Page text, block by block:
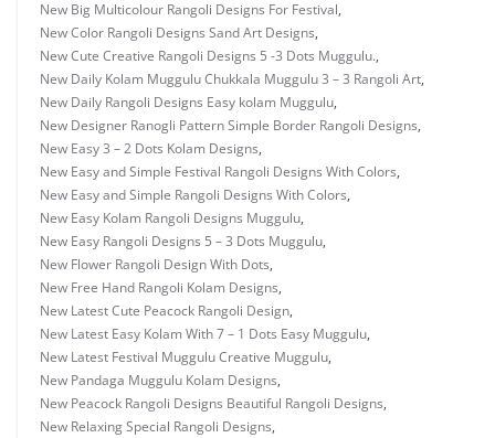
New Big Multicolour Rangoli Designs For Festival,
New Color Rangoli Designs Sand Art Designs,
New Cute Creative Rangoli Designs 5 -3 Dots Muggulu.,
New Daily Kolam Muggulu Chukkala Muggulu 3 – 3 Rangoli Art,
New Daily Rangoli Designs Easy kolam Muggulu,
New Designer Ranogli Pattern Simple Border Rangoli Designs,
New Easy 3 – 2 Dots Kolam Designs,
New Easy and Simple Festival Rangoli Designs With Colors,
New Easy and Simple Rangoli Designs With Colors,
New Easy Kolam Rangoli Designs Muggulu,
New Easy Rangoli Designs 5 – 3 Dots Muggulu,
New Flower Rangoli Design With Dots,
New Free Hand Rangoli Kolam Designs,
New Latest Cute Peacock Rangoli Design,
New Latest Easy Kolam With 7 – 1 Dots Easy Muggulu,
New Latest Festival Muggulu Creative Muggulu,
New Pandaga Muggulu Kolam Designs,
New Peacock Rangoli Designs Beautiful Rangoli Designs,
New Relaxing Special Rangoli Designs,